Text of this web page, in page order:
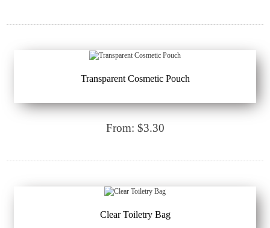
Transparent Cosmetic Pouch
From: $3.30
Clear Toiletry Bag